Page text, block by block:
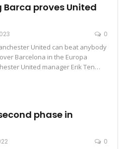
Barca proves United
0
United can beat anybody
Barcelona in the Europa
United manager Erik Ten…
phase in
0